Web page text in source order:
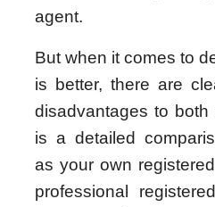
agent.
But when it comes to
is better, there are
disadvantages to
is a detailed
as your own
professional